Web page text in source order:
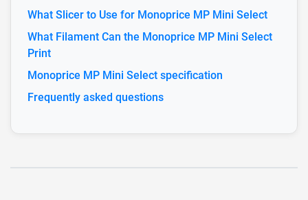
What Slicer to Use for Monoprice MP Mini Select
What Filament Can the Monoprice MP Mini Select
Print
Monoprice MP Mini Select specification
Frequently asked questions